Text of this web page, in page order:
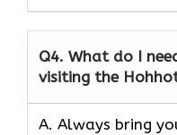
Q4. What do I
visiting the
A. Always bring